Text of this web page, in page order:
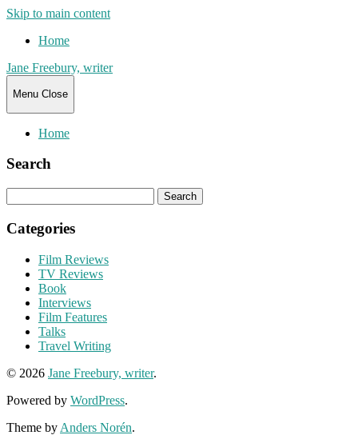
Skip to main content
Home
Jane Freebury, writer
Menu Close
Home
Search
for:
Categories
Film Reviews
TV Reviews
Book
Interviews
Film Features
Talks
Travel Writing
© 2026 Jane Freebury, writer.
Powered by WordPress.
Theme by Anders Norén.